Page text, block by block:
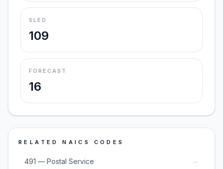
SLED
109
FORECAST
16
RELATED NAICS CODES
491 — Postal Service →